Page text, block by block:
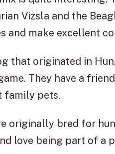
Vizsla and the
and make excellent
that originated in
They have a
family pets.
originally bred for
love being part of a